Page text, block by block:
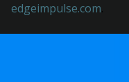
edgeimpulse.com.